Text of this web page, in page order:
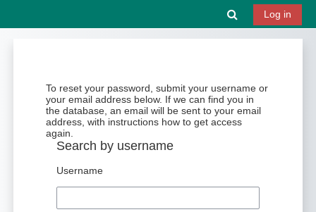
Toggle
Log in
To reset your password, submit your username or
your email address below. If we can find you in
the database, an email will be sent to your email
address, with instructions how to get access
again.
Search by username
Username